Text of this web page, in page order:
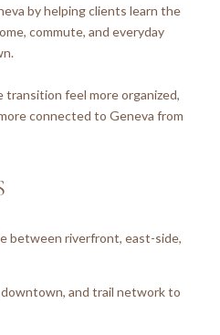
by helping clients learn the
commute, and everyday
feel more organized,
connected to Geneva from
between riverfront, east-side,
and trail network to